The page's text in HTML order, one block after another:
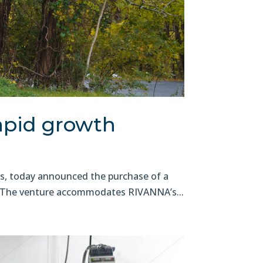
growth
today announced the purchase of a
venture accommodates RIVANNA’s...